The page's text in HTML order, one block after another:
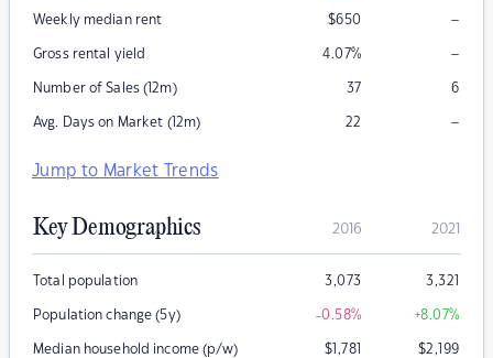
Weekly median rent $650 –
Gross rental yield 4.07% –
Number of Sales (12m) 37 6
Avg. Days on Market (12m) 22 –
Jump to Market Trends
Key Demographics 2016 2021
Total population 3,073 3,321
Population change (5y) -0.58% +8.07%
Median household income (p/w) $1,781 $2,199